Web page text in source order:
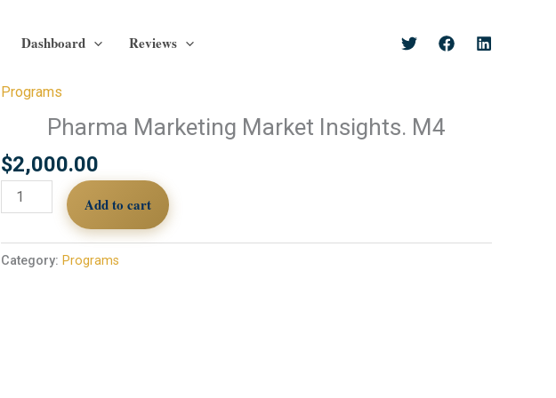
Dashboard Reviews
Programs
Pharma Marketing Market Insights. M4
$2,000.00
Pharma
Marketing
Insights.
M4
quantity
Add to cart
Category: Programs